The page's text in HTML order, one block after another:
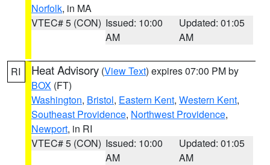
Norfolk, in MA
VTEC# 5 (CON) Issued: 10:00
AM
Updated: 01:05
AM
RI Heat Advisory (View Text) expires 07:00 PM by
BOX (FT)
Washington, Bristol, Eastern Kent, Western Kent,
Southeast Providence, Northwest Providence,
Newport, in RI
VTEC# 5 (CON) Issued: 10:00
AM
Updated: 01:05
AM